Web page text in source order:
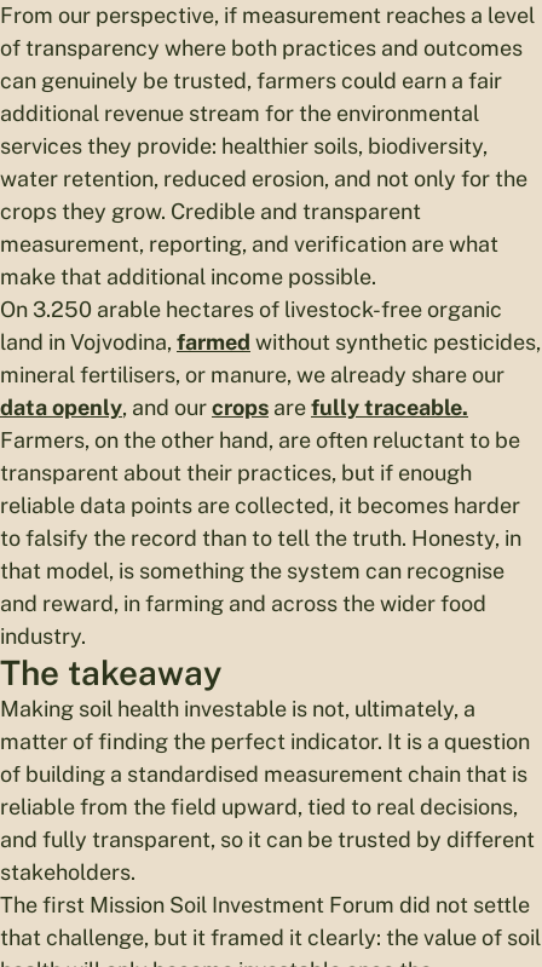
From our perspective, if measurement reaches a level
of transparency where both practices and outcomes
can genuinely be trusted, farmers could earn a fair
additional revenue stream for the environmental
services they provide: healthier soils, biodiversity,
water retention, reduced erosion, and not only for the
crops they grow. Credible and transparent
measurement, reporting, and verification are what
make that additional income possible.
On 3.250 arable hectares of livestock-free organic
land in Vojvodina, farmed without synthetic pesticides,
mineral fertilisers, or manure, we already share our
data openly, and ourcrops arefully traceable.
Farmers, on the other hand, are often reluctant to be
transparent about their practices, but if enough
reliable data points are collected, it becomes harder
to falsify the record than to tell the truth. Honesty, in
that model, is something the system can recognise
and reward, in farming and across the wider food
industry.
The takeaway
Making soil health investable is not, ultimately, a
matter of finding the perfect indicator. It is a question
of building a standardised measurement chain that is
reliable from the field upward, tied to real decisions,
and fully transparent, so it can be trusted by different
stakeholders.
The first Mission Soil Investment Forum did not settle
that challenge, but it framed it clearly: the value of soil